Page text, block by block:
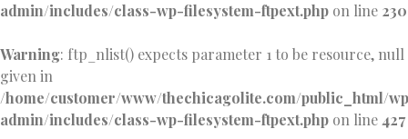
admin/includes/class-wp-filesystem-ftpext.php on line 230
Warning: ftp_nlist() expects parameter 1 to be resource, null
given in
/home/customer/www/thechicagolite.com/public_html/
admin/includes/class-wp-filesystem-ftpext.php on line 427